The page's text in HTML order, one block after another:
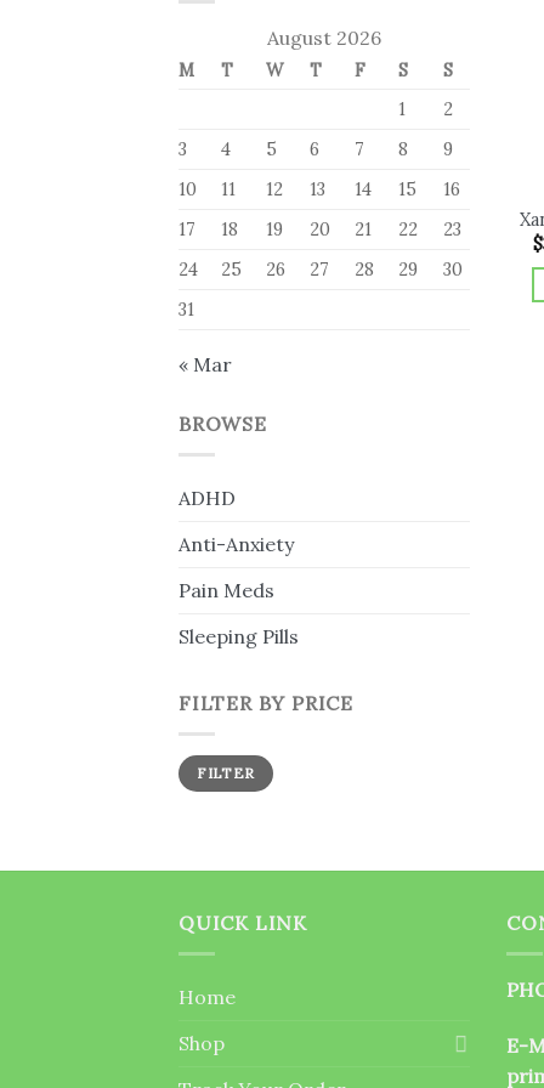
August 2026
M T W T F S
S
1
2
3
4 5 6 7 8
9
10
11 12 13 14 15
16
17
18 19 20 21 22
23
24
25 26 27 28 29
30
31
« Mar
BROWSE
ADHD
Anti-Anxiety
Pain Meds
Sleeping Pills
FILTER BY PRICE
Min
price
Max
priceFILTER
$
QUICK LINK
Home
Shop
E-